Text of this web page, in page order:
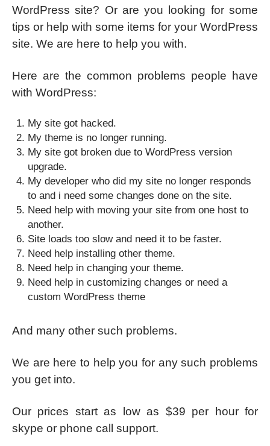
WordPress site? Or are you looking for some
tips or help with some items for your WordPress
site. We are here to help you with.
Here are the common problems people have
with WordPress:
My site got hacked.
My theme is no longer running.
My site got broken due to WordPress version
upgrade.
My developer who did my site no longer responds
to and i need some changes done on the site.
Need help with moving your site from one host to
another.
Site loads too slow and need it to be faster.
Need help installing other theme.
Need help in changing your theme.
Need help in customizing changes or need a
custom WordPress theme
And many other such problems.
We are here to help you for any such problems
you get into.
Our prices start as low as $39 per hour for
skype or phone call support.